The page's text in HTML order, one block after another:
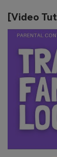
[Video